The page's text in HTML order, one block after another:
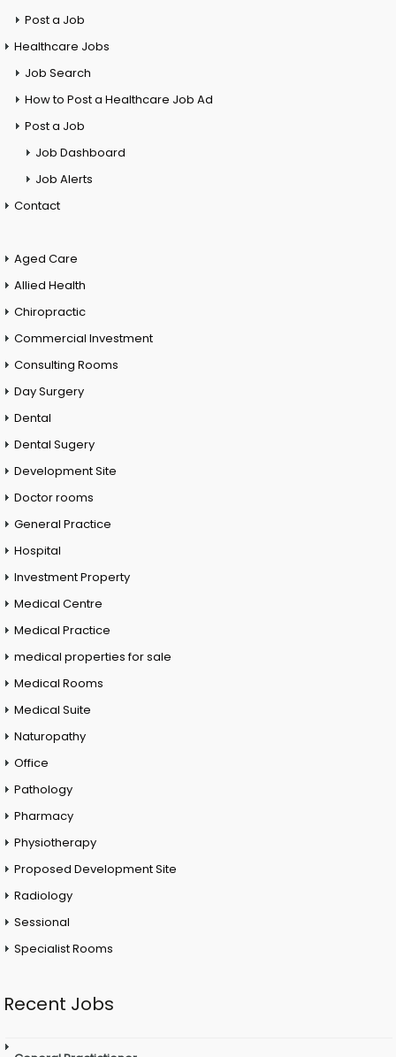
Post a Job
Healthcare Jobs
Job Search
How to Post a Healthcare Job Ad
Post a Job
Job Dashboard
Job Alerts
Contact
Aged Care
Allied Health
Chiropractic
Commercial Investment
Consulting Rooms
Day Surgery
Dental
Dental Sugery
Development Site
Doctor rooms
General Practice
Hospital
Investment Property
Medical Centre
Medical Practice
medical properties for sale
Medical Rooms
Medical Suite
Naturopathy
Office
Pathology
Pharmacy
Physiotherapy
Proposed Development Site
Radiology
Sessional
Specialist Rooms
Recent Jobs